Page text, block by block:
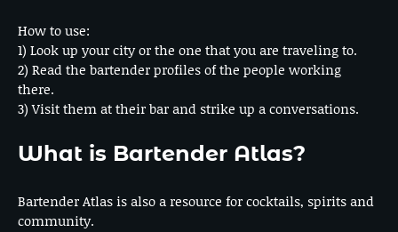
How to use:
1) Look up your city or the one that you are traveling to.
2) Read the bartender profiles of the people working
there.
3) Visit them at their bar and strike up a conversations.
What is Bartender Atlas?
Bartender Atlas is also a resource for cocktails, spirits and
community.